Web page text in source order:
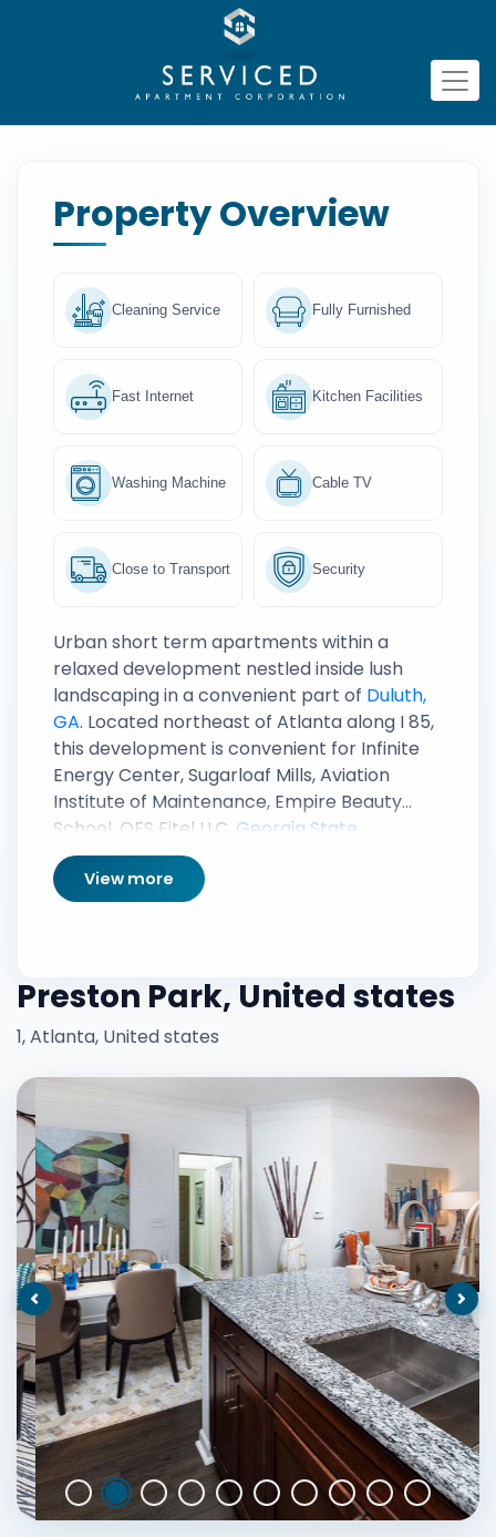
Property Overview
Cleaning Service Fully Furnished
Fast Internet Kitchen Facilities
Washing Machine Cable TV
Close to Transport Security
Urban short term apartments within a
relaxed development nestled inside lush
landscaping in a convenient part of Duluth,
GA. Located northeast of Atlanta along I 85,
this development is convenient for Infinite
Energy Center, Sugarloaf Mills, Aviation
Institute of Maintenance, Empire Beauty
School, OFS Fitel LLC, Georgia State
University: Perimeter College
Atlanta.
View more
Preston Park, United states
1, Atlanta, United states
Previous